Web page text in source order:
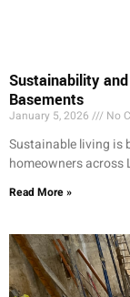
Sustainability
Basements
January 5, 2026 No
Sustainable living is
homeowners across
Read More »